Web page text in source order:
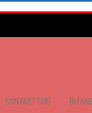
CONTACT CRG